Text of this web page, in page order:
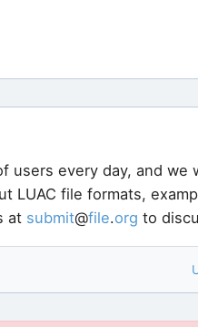
users every day, and
LUAC file formats,
at submit@file.org to